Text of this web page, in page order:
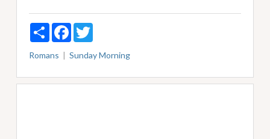
ShareFacebookTwitter
Romans Sunday Morning